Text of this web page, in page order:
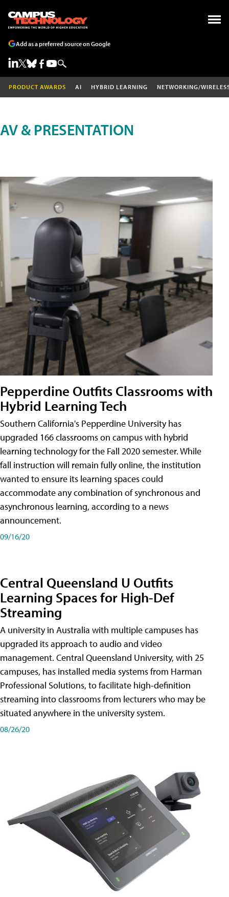
Add as a preferred source on Google
PRODUCT AWARDS AI HYBRID LEARNING NETWORKING/
AV & PRESENTATION
Pepperdine Outfits Classrooms with
Hybrid Learning Tech
Southern California's Pepperdine University has
upgraded 166 classrooms on campus with hybrid
learning technology for the Fall 2020 semester. While
fall instruction will remain fully online, the institution
wanted to ensure its learning spaces could
accommodate any combination of synchronous and
asynchronous learning, according to a news
announcement.
09/16/20
Central Queensland U Outfits
Learning Spaces for High-Def
Streaming
A university in Australia with multiple campuses has
upgraded its approach to audio and video
management. Central Queensland University, with 25
campuses, has installed media systems from Harman
Professional Solutions, to facilitate high-definition
streaming into classrooms from lecturers who may be
situated anywhere in the university system.
08/26/20